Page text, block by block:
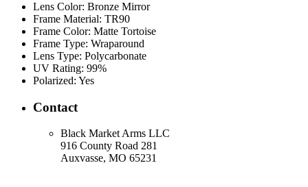
Lens Color: Bronze Mirror
Frame Material: TR90
Frame Color: Matte Tortoise
Frame Type: Wraparound
Lens Type: Polycarbonate
UV Rating: 99%
Polarized: Yes
Contact
Black Market Arms LLC
916 County Road 281
Auxvasse, MO 65231